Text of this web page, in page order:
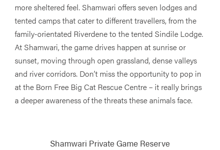
more sheltered feel. Shamwari offers seven lodges and
tented camps that cater to different travellers, from the
family-orientated Riverdene to the tented Sindile Lodge.
At Shamwari, the game drives happen at sunrise or
sunset, moving through open grassland, dense valleys
and river corridors. Don’t miss the opportunity to pop in
at the Born Free Big Cat Rescue Centre – it really brings
a deeper awareness of the threats these animals face.
Shamwari Private Game Reserve